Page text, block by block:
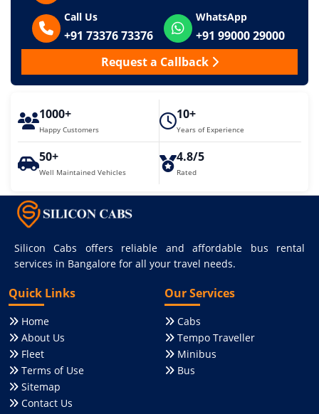
Call Us
+91 73376 73376
WhatsApp
+91 99000 29000
Request a Callback
1000+
Happy Customers
10+
Years of Experience
50+
Well Maintained Vehicles
4.8/5
Rated
Silicon Cabs offers reliable and affordable bus rental
services in Bangalore for all your travel needs.
Quick Links
Home
About Us
Fleet
Terms of Use
Sitemap
Contact Us
Our Services
Cabs
Tempo Traveller
Minibus
Bus